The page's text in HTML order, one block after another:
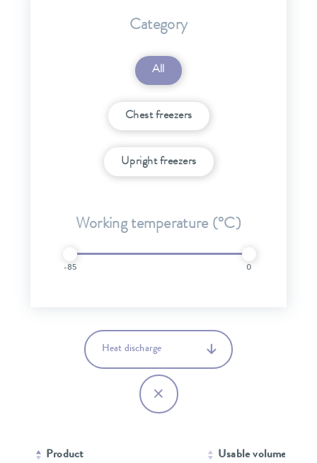
Category
All
Chest freezers
Upright freezers
Working temperature (°C)
-85 0
Heat discharge
Product Usable volume